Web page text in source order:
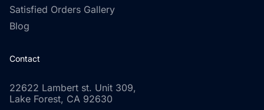
Satisfied Orders Gallery
Blog
Contact
22622 Lambert st. Unit 309,
Lake Forest, CA 92630